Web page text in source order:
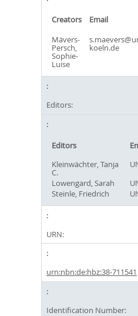
Creators Email
Mävers-
Persch,
Sophie-
Luise
koeln.de
Editors:
Editors
Kleinwächter, Tanja
C.
Lowengard, Sarah
Steinle, Friedrich
URN:
urn:nbn:de:hbz:38-711541
Identification Number: